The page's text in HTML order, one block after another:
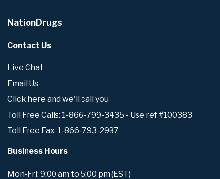
NationDrugs
Contact Us
Live Chat
Email Us
Click here and we'll call you
Toll Free Calls: 1-866-799-3435 - Use ref #100383
Toll Free Fax: 1-866-793-2987
Business Hours
Mon-Fri: 9:00 am to 5:00 pm (EST)